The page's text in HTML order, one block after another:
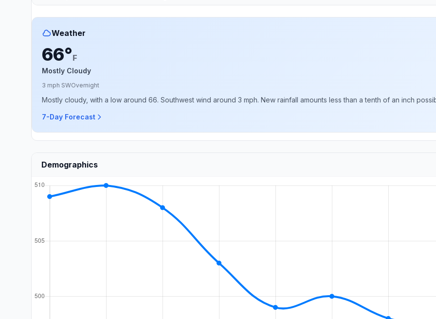
Weather
66°F
Mostly Cloudy
3 mph SWOvernight
Mostly cloudy, with a low around 66. Southwest wind around 3 mph. New rainfall amounts less than a tenth of an inch
7-Day Forecast
Demographics